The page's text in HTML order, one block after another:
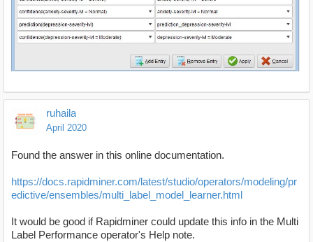
ruhaila
April 2020
Found the answer in this online documentation.
https://docs.rapidminer.com/latest/studio/operators/modeling/pr
edictive/ensembles/multi_label_model_learner.html
It would be good if Rapidminer could update this info in the Multi
Label Performance operator's Help note.